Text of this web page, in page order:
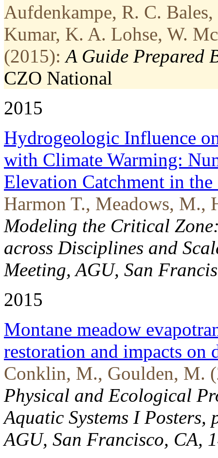
Aufdenkampe, R. C.
Kumar, K. A. Lohse, W.
(2015): A Guide Prepared
CZO National
2015
Hydrogeologic Influence
with Climate Warming:
Elevation Catchment in
Harmon T., Meadows, M.,
Modeling the Critical
across Disciplines and
Meeting, AGU, San
2015
Montane meadow
restoration and impacts on
Conklin, M., Goulden, M.
Physical and Ecological
Aquatic Systems I
AGU, San Francisco, CA,